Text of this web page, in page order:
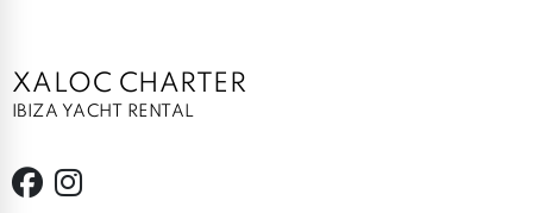
XALOC CHARTER
IBIZA YACHT RENTAL